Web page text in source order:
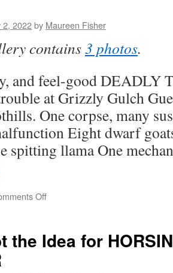
Unique
2, 2022by Maureen Fisher
contains3 photos.
and feel-good DEADLY
at Grizzly Gulch
One corpse, many
Eight dwarf
spitting llama One
Offon
When
the Idea for